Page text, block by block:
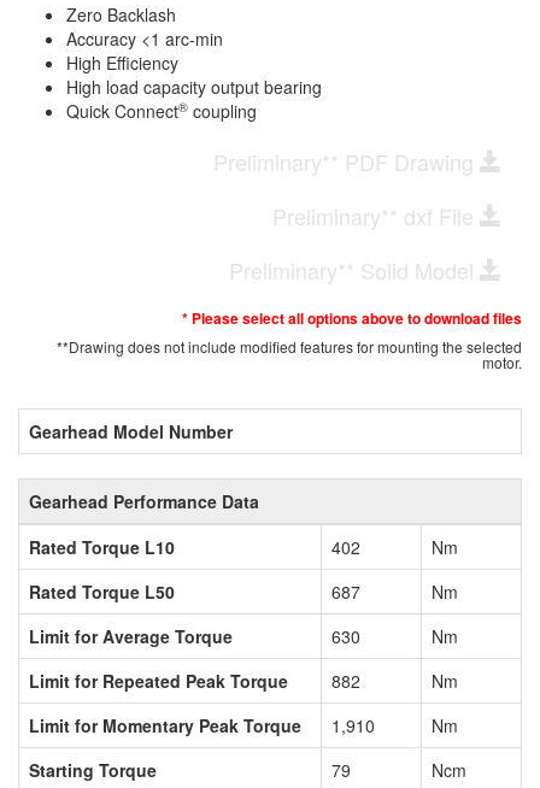
Zero Backlash
Accuracy <1 arc-min
High Efficiency
High load capacity output bearing
Quick Connect® coupling
Preliminary** PDF Drawing
Preliminary** dxf File
Preliminary** Solid Model
* Please select all options above to download files
**Drawing does not include modified features for mounting the selected
motor.
Gearhead Model Number
Gearhead Performance Data
Rated Torque L10
402
Nm
Rated Torque L50
687
Nm
Limit for Average Torque
630
Nm
Limit for Repeated Peak Torque
882
Nm
Limit for Momentary Peak Torque
1,910
Nm
Starting Torque
79
Ncm